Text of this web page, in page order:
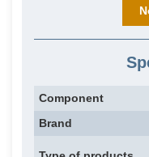
Component
Brand